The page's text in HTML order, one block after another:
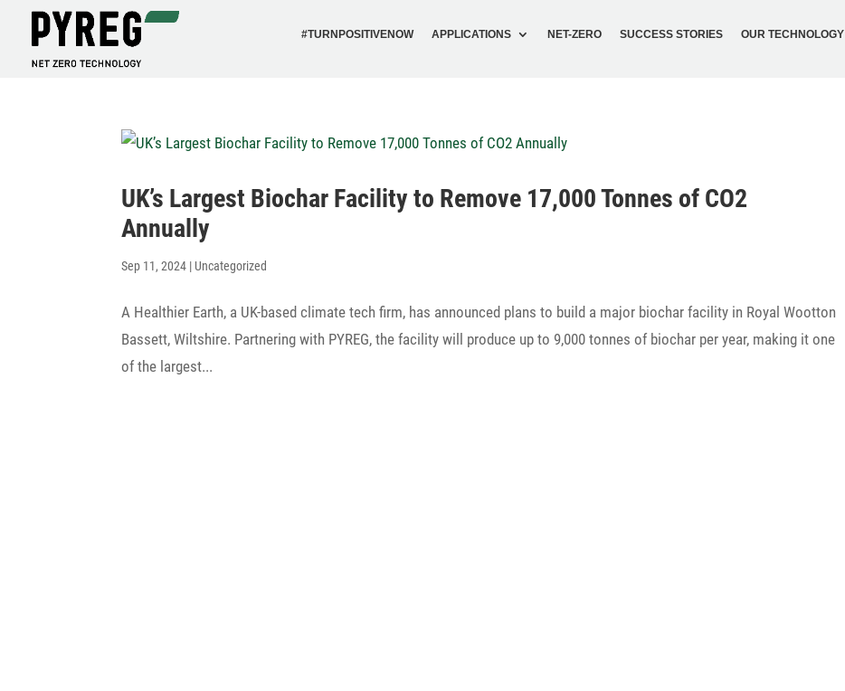
#TURN­PO­SI­TI­VENOW APPLI­CA­TIONS NET-ZERO SUCCESS STORIES OUR TECH­NO­LOGY
UK’s Largest Biochar Faci­lity to Remove 17,000 Tonnes of CO2
Annually
Sep 11, 2024 | Uncategorized
A Healt­hier Earth, a UK-based climate tech firm, has announced plans to build a major biochar faci­lity in Royal Wootton
Bassett, Wiltshire. Part­ne­ring with PYREG, the faci­lity will produce up to 9,000 tonnes of biochar per year, making it one
of the largest...